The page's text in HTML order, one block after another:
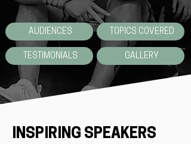
AUDIENCES TOPICS COVERED
TESTIMONIALS GALLERY
INSPIRING SPEAKERS